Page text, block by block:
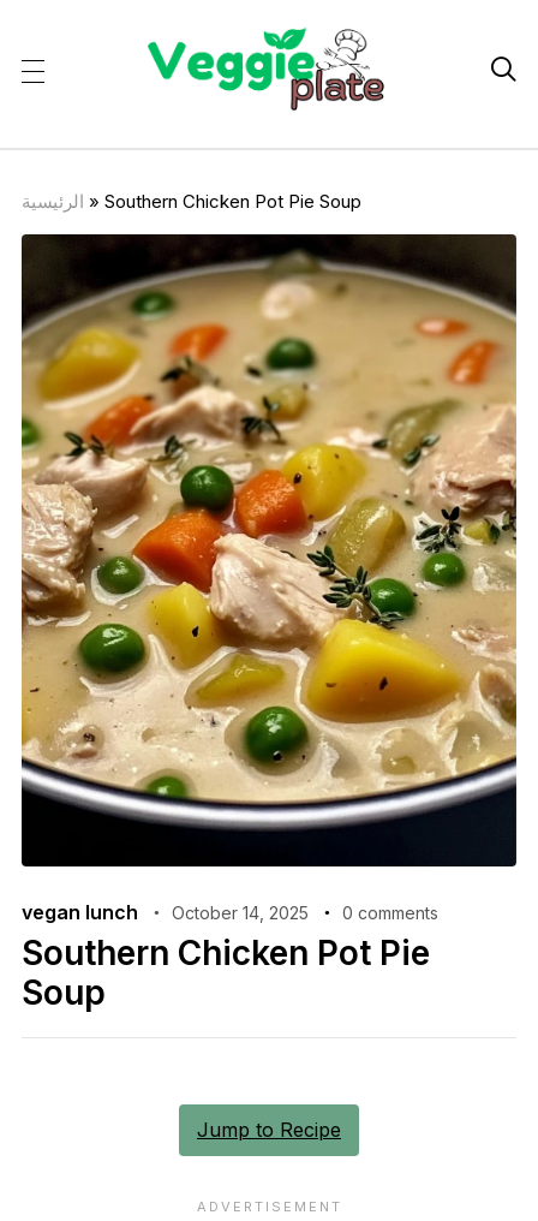

الرئيسية » Southern Chicken Pot Pie Soup
vegan lunch October 14, 2025 0 comments
Southern Chicken Pot Pie
Soup
Jump to Recipe